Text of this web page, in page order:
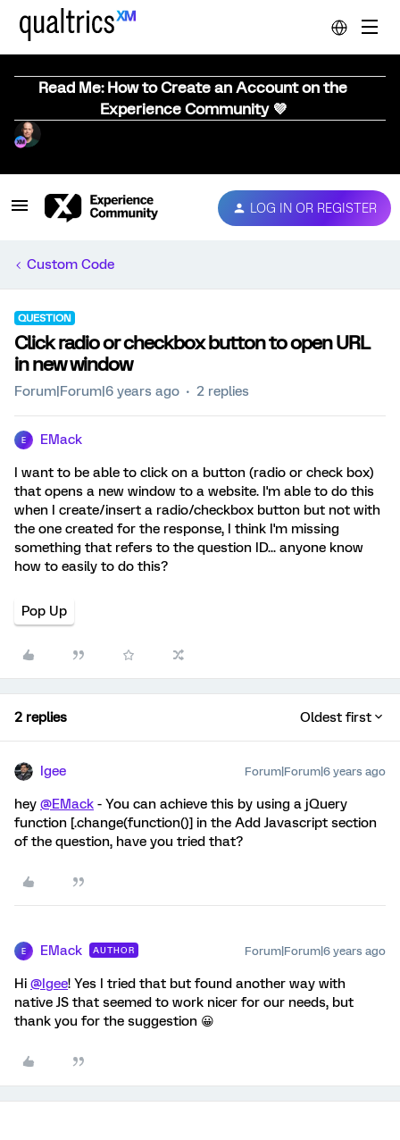
Read Me: How to Create an Account on the
Experience Community 💜
LOG IN OR REGISTER
Custom Code
QUESTION
Click radio or checkbox button to open URL
in new window
Forum|Forum|6 years ago 2 replies
E EMack
I want to be able to click on a button (radio or check box)
that opens a new window to a website. I'm able to do this
when I create/insert a radio/checkbox button but not with
the one created for the response, I think I'm missing
something that refers to the question ID... anyone know
how to easily to do this?
Pop Up
2 replies Oldest first
Igee Forum|Forum|6 years ago
hey @EMack - You can achieve this by using a jQuery
function [.change(function()] in the Add Javascript section
of the question, have you tried that?
E EMack AUTHOR Forum|Forum|6 years ago
Hi @Igee! Yes I tried that but found another way with
native JS that seemed to work nicer for our needs, but
thank you for the suggestion 😀